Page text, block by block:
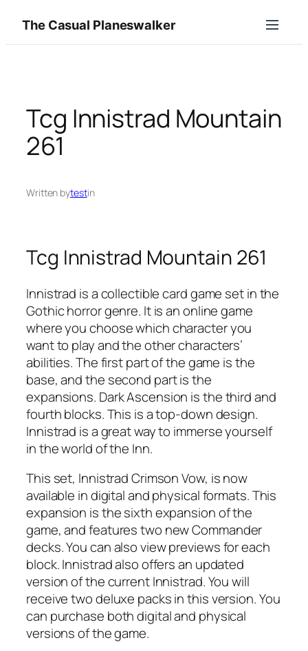
content
The Casual Planeswalker
Tcg Innistrad Mountain
261
Written bytestin
Tcg Innistrad Mountain 261
Innistrad is a collectible card game set in the
Gothic horror genre. It is an online game
where you choose which character you
want to play and the other characters’
abilities. The first part of the game is the
base, and the second part is the
expansions. Dark Ascension is the third and
fourth blocks. This is a top-down design.
Innistrad is a great way to immerse yourself
in the world of the Inn.
This set, Innistrad Crimson Vow, is now
available in digital and physical formats. This
expansion is the sixth expansion of the
game, and features two new Commander
decks. You can also view previews for each
block. Innistrad also offers an updated
version of the current Innistrad. You will
receive two deluxe packs in this version. You
can purchase both digital and physical
versions of the game.